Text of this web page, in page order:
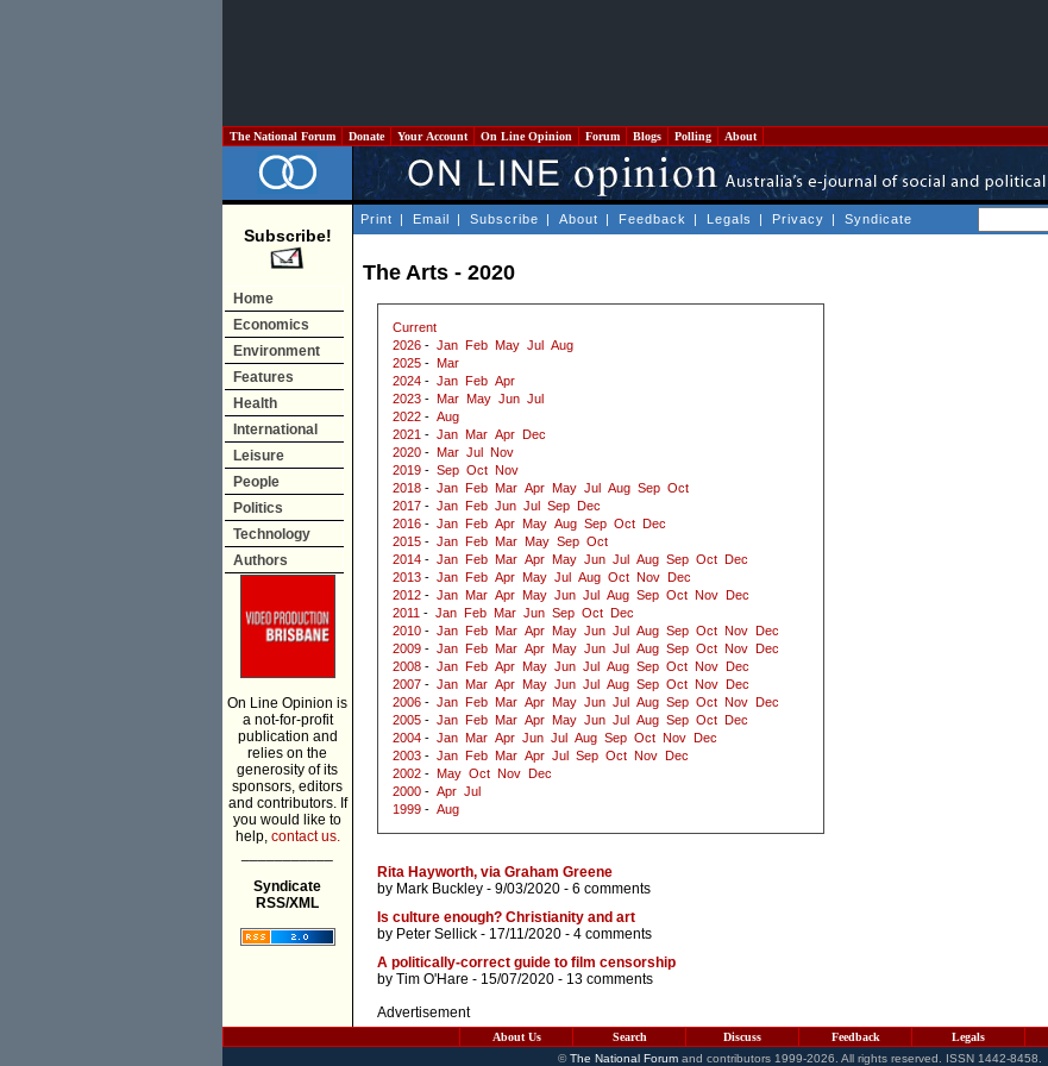
The National Forum Donate Your Account On Line Opinion Forum Blogs Polling About
Subscribe!
Home
Economics
Environment
Features
Health
International
Leisure
People
Politics
Technology
Authors
On Line Opinion is
a not-for-profit
publication and
relies on the
generosity of its
sponsors, editors
and contributors. If
you would like to
help, contact us.
Syndicate
RSS/XML
Print | Email | Subscribe | About | Feedback | Legals | Privacy | Syndicate
The Arts - 2020
Current
2026 - Jan Feb May Jul
Aug
2025 - Mar
2024 - Jan Feb Apr
2023 - Mar May Jun Jul
2022 - Aug
2021 - Jan Mar Apr
Dec
2020 - Mar Jul
Nov
2019 - Sep Oct Nov
2018 - Jan Feb Mar Apr May Jul Aug Sep Oct
2017 - Jan Feb Jun Jul Sep
Dec
2016 - Jan Feb Apr May Aug Sep Oct
Dec
2015 - Jan Feb Mar May Sep Oct
2014 - Jan Feb Mar Apr May Jun Jul Aug Sep Oct
Dec
2013 - Jan Feb Apr May Jul Aug Oct Nov
Dec
2012 - Jan Mar Apr May Jun Jul Aug Sep Oct Nov
Dec
2011 - Jan Feb Mar Jun Sep Oct
Dec
2010 - Jan Feb Mar Apr May Jun Jul Aug Sep Oct Nov
Dec
2009 - Jan Feb Mar Apr May Jun Jul Aug Sep Oct Nov
Dec
2008 - Jan Feb Apr May Jun Jul Aug Sep Oct Nov
Dec
2007 - Jan Mar Apr May Jun Jul Aug Sep Oct Nov
Dec
2006 - Jan Feb Mar Apr May Jun Jul Aug Sep Oct Nov
Dec
2005 - Jan Feb Mar Apr May Jun Jul Aug Sep Oct
Dec
2004 - Jan Mar Apr Jun Jul Aug Sep Oct Nov
Dec
2003 - Jan Feb Mar Apr Jul Sep Oct Nov
Dec
2002 - May Oct Nov
Dec
2000 - Apr Jul
1999 - Aug
Rita Hayworth, via Graham Greene
by Mark Buckley - 9/03/2020 - 6 comments
Is culture enough? Christianity and art
by Peter Sellick - 17/11/2020 - 4 comments
A politically-correct guide to film censorship
by Tim O'Hare - 15/07/2020 - 13 comments
Advertisement
About Us Search Discuss Feedback Legals
©The National Forumand contributors 1999-2026. All rights reserved. ISSN 1442-8458.